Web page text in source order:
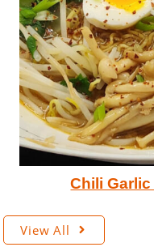
Chili Garlic
View All